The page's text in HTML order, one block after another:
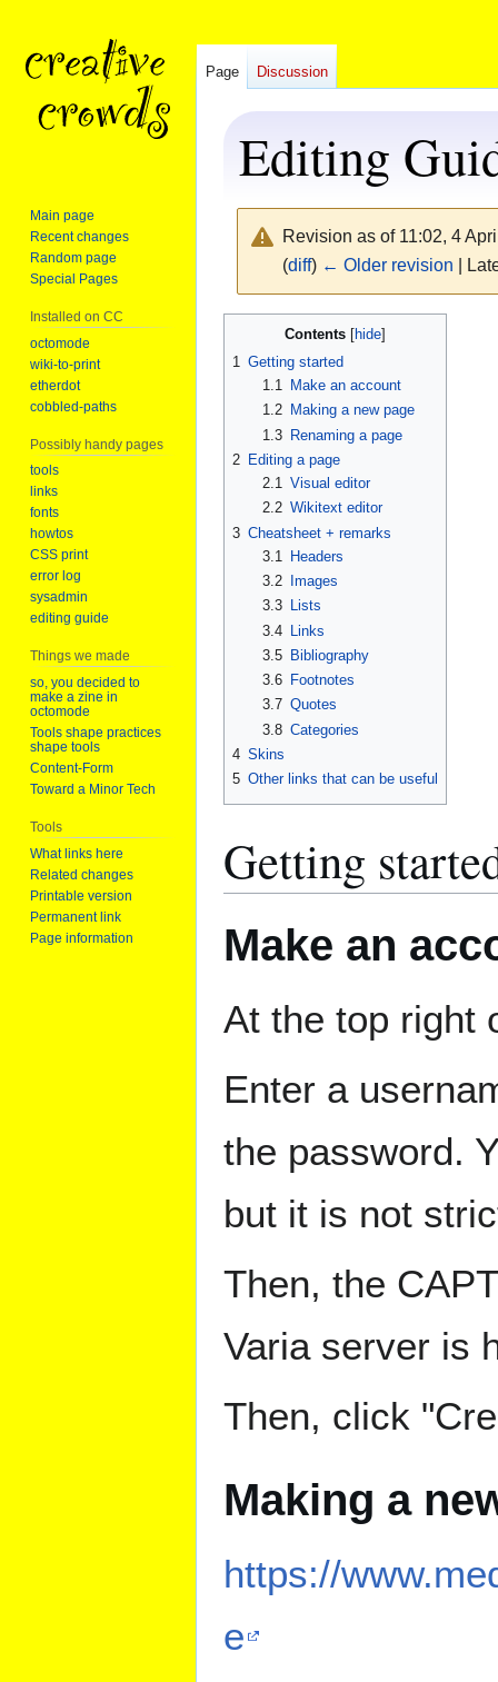
Editing
Revision as of 11:02, 4
(diff) ← Older revision |
navigation
Contents
1
Getting started
1.1
Make an account
1.2
Making a new page
1.3 Renaming a page
2 Editing a page
2.1
Visual editor
2.2 Wikitext editor
3 Cheatsheet + remarks
3.1
Headers
3.2
Images
3.3
Lists
3.4 Links
3.5
Bibliography
3.6
Footnotes
3.7 Quotes
3.8 Categories
4 Skins
5 Other links that can be useful
Getting
Make an
At the top right
Enter a
the password.
but it is not
Then, the
Varia server is
Then, click
Making a
https://
e
Page Discussion
Main page
Recent changes
Random page
Special Pages
Installed on CC
octomode
wiki-to-print
etherdot
cobbled-paths
Possibly handy pages
tools
links
fonts
howtos
CSS print
error log
sysadmin
editing guide
Things we made
so, you decided to
make a zine in
octomode
Tools shape practices
shape tools
Content-Form
Toward a Minor Tech
Tools
What links here
Related changes
Printable version
Permanent link
Page information